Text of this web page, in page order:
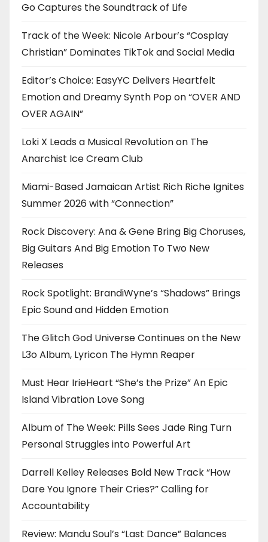
Go Captures the Soundtrack of Life
Track of the Week: Nicole Arbour’s “Cosplay
Christian” Dominates TikTok and Social Media
Editor’s Choice: EasyYC Delivers Heartfelt
Emotion and Dreamy Synth Pop on “OVER AND
OVER AGAIN”
Loki X Leads a Musical Revolution on The
Anarchist Ice Cream Club
Miami-Based Jamaican Artist Rich Riche Ignites
Summer 2026 with “Connection”
Rock Discovery: Ana & Gene Bring Big Choruses,
Big Guitars And Big Emotion To Two New
Releases
Rock Spotlight: BrandiWyne’s “Shadows” Brings
Epic Sound and Hidden Emotion
The Glitch God Universe Continues on the New
L3o Album, Lyricon The Hymn Reaper
Must Hear IrieHeart “She’s the Prize” An Epic
Island Vibration Love Song
Album of The Week: Pills Sees Jade Ring Turn
Personal Struggles into Powerful Art
Darrell Kelley Releases Bold New Track “How
Dare You Ignore Their Cries?” Calling for
Accountability
Review: Mandu Soul’s “Last Dance” Balances